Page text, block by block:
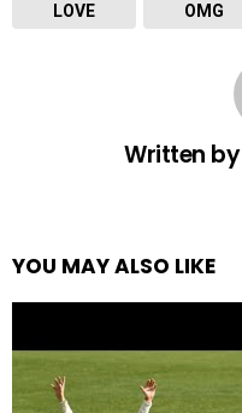
LOVE OMG
Written by
YOU MAY ALSO LIKE